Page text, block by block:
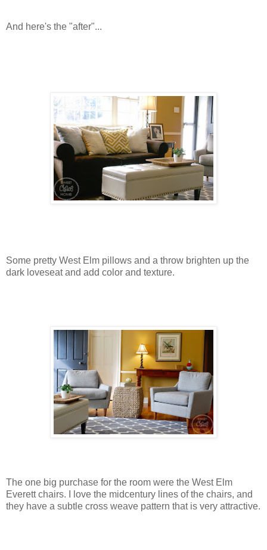
And here's the "after"...
Some pretty West Elm pillows and a throw brighten up the
dark loveseat and add color and texture.
The one big purchase for the room were the West Elm
Everett chairs. I love the midcentury lines of the chairs, and
they have a subtle cross weave pattern that is very attractive.